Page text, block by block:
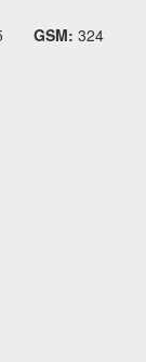
GSM: 324